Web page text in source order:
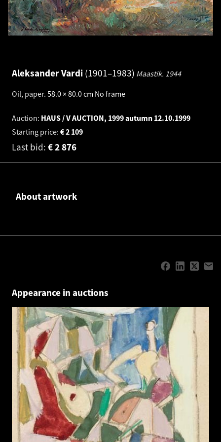
Aleksander Vardi 1901–1983 Maastik. 1944
Oil, paper. 58.0 × 80.0 cm No frame
Auction: HAUS / V AUCTION, 1999 autumn 12.10.1999
Starting price:
2 109
€
Last bid: 2 876
€
About artwork
Appearance in auctions